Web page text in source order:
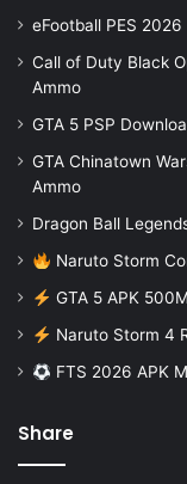
eFootball PES
Call of Duty Black
Ammo
GTA 5 PSP
GTA Chinatown
Ammo
Dragon Ball
Naruto Storm
GTA 5 APK
Naruto Storm 4
FTS 2026 APK
Share